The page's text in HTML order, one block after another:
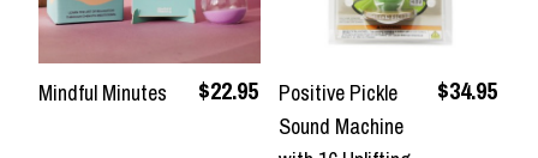
Mindful Minutes $22.95
Positive Pickle
Sound Machine
$34.95